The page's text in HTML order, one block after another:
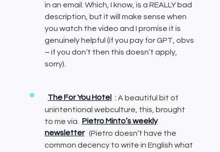
in an email. Which, I know, is a REALLY bad
description, but it will make sense when
you watch the video and I promise it is
genuinely helpful (if you pay for GPT, obvs
– if you don’t then this doesn’t apply,
sorry).
The For You Hotel
: A beautiful bit of
unintentional webculture, this, brought
to me via
Pietro Minto’s weekly
newsletter (Pietro doesn’t have the
common decency to write in English what